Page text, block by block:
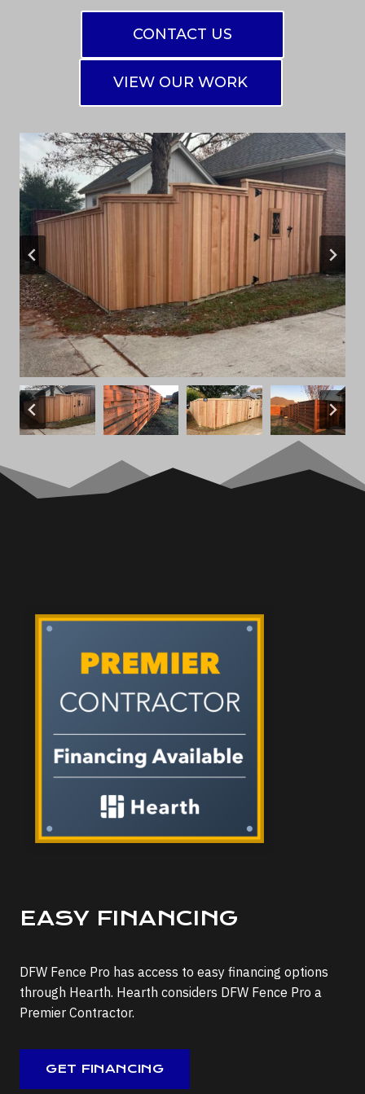
CONTACT US
VIEW OUR WORK
EASY FINANCING
DFW Fence Pro has access to easy financing options
through Hearth. Hearth considers DFW Fence Pro a
Premier Contractor.
GET FINANCING